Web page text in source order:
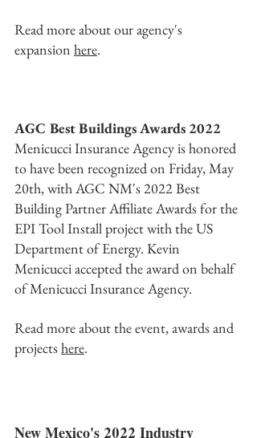
Read more about our agency's
expansion here.
AGC Best Buildings Awards 2022
Menicucci Insurance Agency is honored
to have been recognized on Friday, May
20th, with AGC NM's 2022 Best
Building Partner Affiliate Awards for the
EPI Tool Install project with the US
Department of Energy. Kevin
Menicucci accepted the award on behalf
of Menicucci Insurance Agency.
Read more about the event, awards and
projects here.
New Mexico's 2022 Industry